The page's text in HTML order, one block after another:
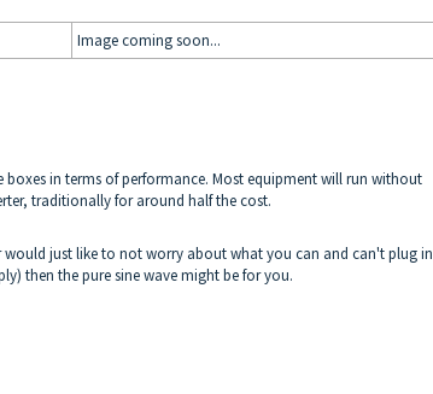
Image coming soon...
boxes in terms of performance. Most equipment will run without
traditionally for around half the cost.
just like to not worry about what you can and can't plug in
then the pure sine wave might be for you.